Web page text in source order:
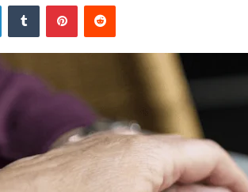
LinkedInTumblr PinterestReddit